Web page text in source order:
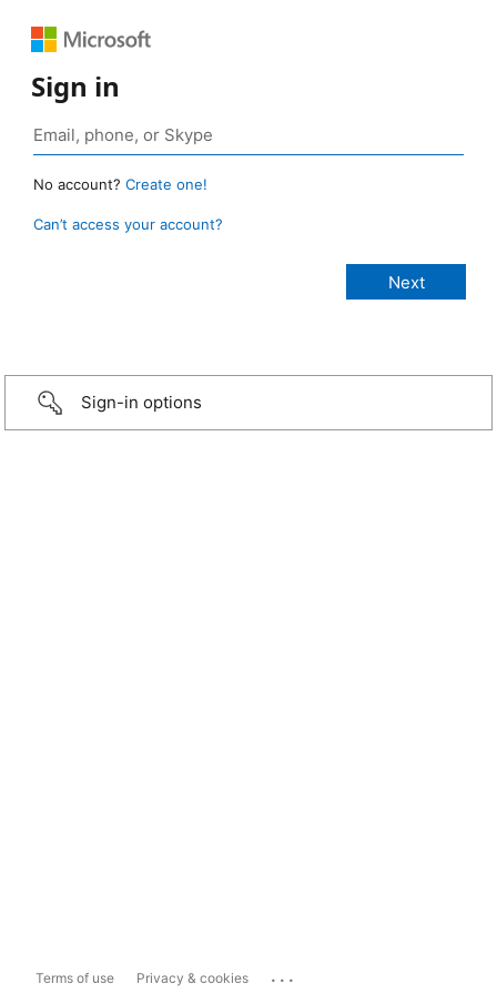
Sign in
No account? Create one!
Can’t access your account?
Sign-in options
Terms of use Privacy & cookies ...